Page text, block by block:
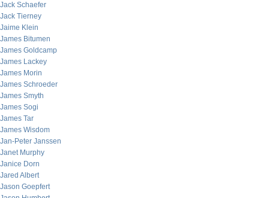
Jack Schaefer
Jack Tierney
Jaime Klein
James Bitumen
James Goldcamp
James Lackey
James Morin
James Schroeder
James Smyth
James Sogi
James Tar
James Wisdom
Jan-Peter Janssen
Janet Murphy
Janice Dorn
Jared Albert
Jason Goepfert